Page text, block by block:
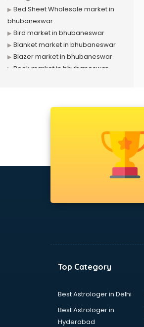
Bed Sheet Wholesale market in
bhubaneswar
Bird market in bhubaneswar
Blanket market in bhubaneswar
Blazer market in bhubaneswar
Book market in bhubaneswar
Computer market in bhubaneswar
Cooler market in bhubaneswar
Cosmetic market in bhubaneswar
Crockery market in bhubaneswar
Cycle market in bhubaneswar
Dry Fruits market in bhubaneswar
Electronic market in bhubaneswar
Fireworks Wholesale market in
Fish market in bhubaneswar
Top Category
Best Astrologer in Delhi
Best Astrologer in
Hyderabad